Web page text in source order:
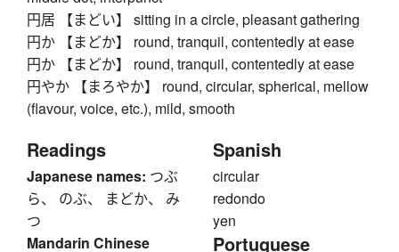
円居 【まどい】 sitting in a circle, pleasant gathering
円か 【まどか】 round, tranquil, contentedly at ease
円か 【まどか】 round, tranquil, contentedly at ease
円やか 【まろやか】 round, circular, spherical, mellow
(flavour, voice, etc.), mild, smooth
Readings
Japanese names: つぶ
ら、 のぶ、 まどか、 み
つ
Mandarin Chinese
Spanish
circular
redondo
yen
Portuguese